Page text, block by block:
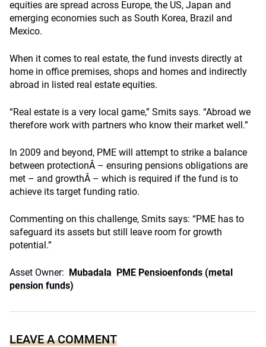
equities are spread across Europe, the US, Japan and
emerging economies such as South Korea, Brazil and
Mexico.
When it comes to real estate, the fund invests directly at
home in office premises, shops and homes and indirectly
abroad in listed real estate equities.
“Real estate is a very local game,” Smits says. “Abroad we
therefore work with partners who know their market well.”
In 2009 and beyond, PME will attempt to strike a balance
between protectionÂ – ensuring pensions obligations are
met – and growthÂ – which is required if the fund is to
achieve its target funding ratio.
Commenting on this challenge, Smits says: “PME has to
safeguard its assets but still leave room for growth
potential.”
Asset Owner: Mubadala PME Pensioenfonds (metal
pension funds)
LEAVE A COMMENT